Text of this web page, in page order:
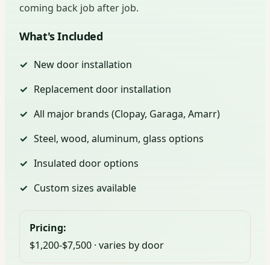
coming back job after job.
What's Included
New door installation
Replacement door installation
All major brands (Clopay, Garaga, Amarr)
Steel, wood, aluminum, glass options
Insulated door options
Custom sizes available
Pricing:
$1,200-$7,500 · varies by door